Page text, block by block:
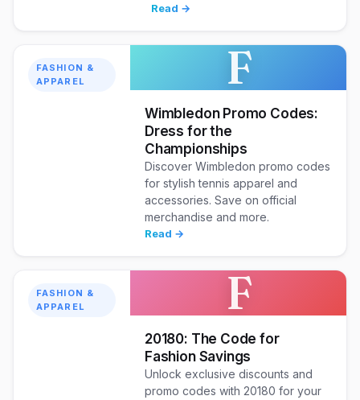
Read →
FASHION &
APPAREL
F
Wimbledon Promo Codes:
Dress for the
Championships
Discover Wimbledon promo codes
for stylish tennis apparel and
accessories. Save on official
merchandise and more.
Read →
FASHION &
APPAREL
F
20180: The Code for
Fashion Savings
Unlock exclusive discounts and
promo codes with 20180 for your